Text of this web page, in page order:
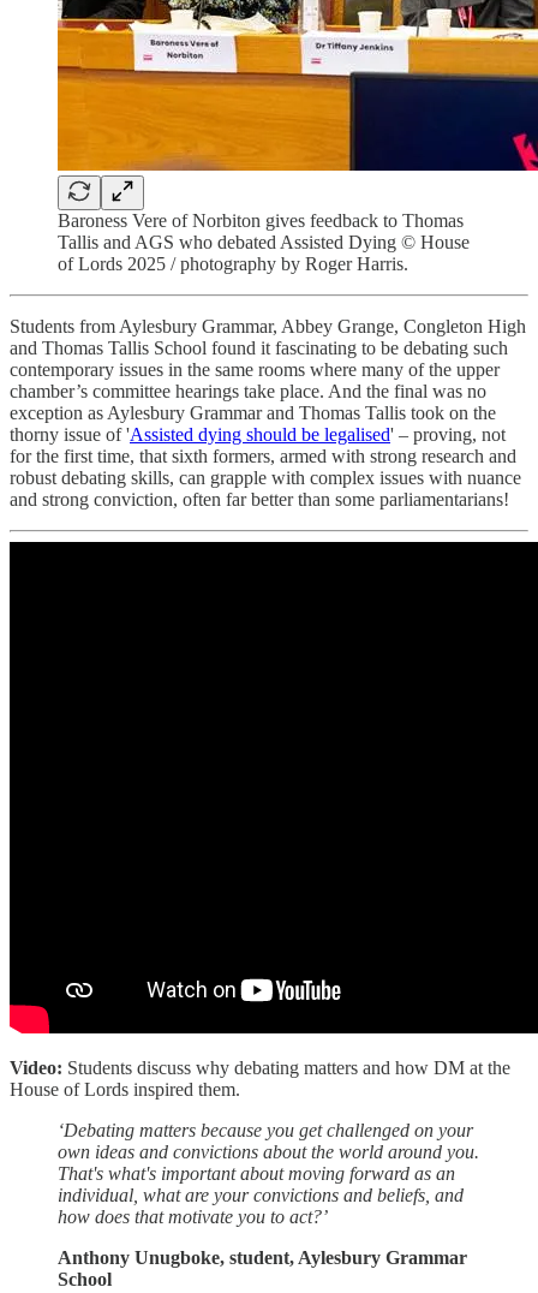
Baroness Vere of Norbiton gives feedback to Thomas
Tallis and AGS who debated Assisted Dying © House
of Lords 2025 / photography by Roger Harris.
Students from Aylesbury Grammar, Abbey Grange, Congleton High
and Thomas Tallis School found it fascinating to be debating such
contemporary issues in the same rooms where many of the upper
chamber’s committee hearings take place. And the final was no
exception as Aylesbury Grammar and Thomas Tallis took on the
thorny issue of 'Assisted dying should be legalised' – proving, not
for the first time, that sixth formers, armed with strong research and
robust debating skills, can grapple with complex issues with nuance
and strong conviction, often far better than some parliamentarians!
Video: Students discuss why debating matters and how DM at the
House of Lords inspired them.
‘Debating matters because you get challenged on your
own ideas and convictions about the world around you.
That's what's important about moving forward as an
individual, what are your convictions and beliefs, and
how does that motivate you to act?’
Anthony Unugboke, student, Aylesbury Grammar
School